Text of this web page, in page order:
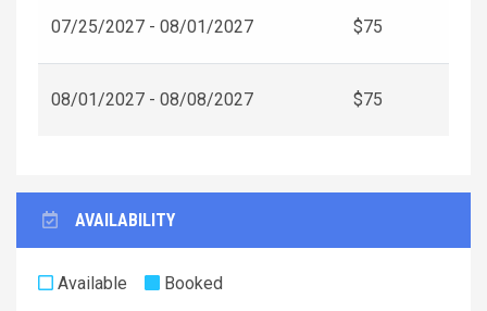
07/25/2027 - 08/01/2027 $75
08/01/2027 - 08/08/2027 $75
AVAILABILITY
Available
Booked